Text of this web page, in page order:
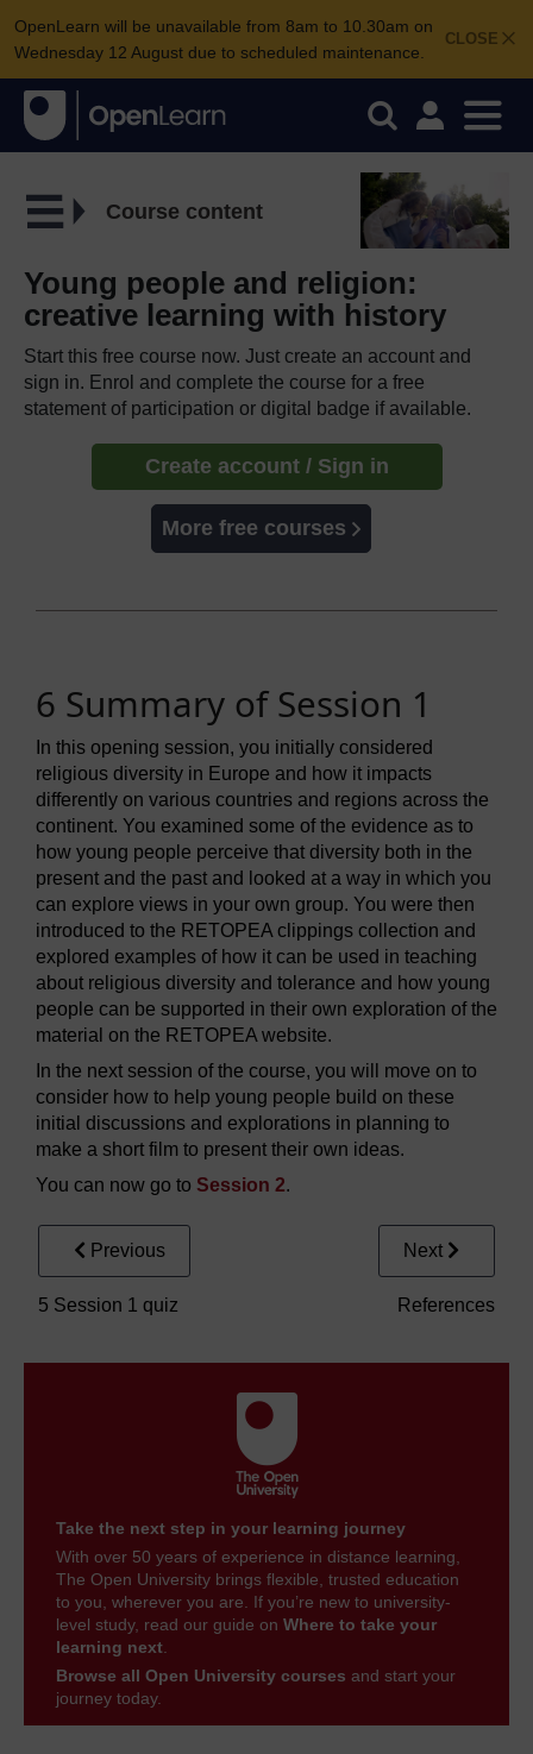
CLOSE
OpenLearn will be unavailable from 8am to 10.30am on
Wednesday 12 August due to scheduled maintenance.
Course content
Young people and religion:
creative learning with history
Start this free course now. Just create an account and
sign in. Enrol and complete the course for a free
statement of participation or digital badge if available.
Create account / Sign in
More free courses
6 Summary of Session 1
In this opening session, you initially considered
religious diversity in Europe and how it impacts
differently on various countries and regions across the
continent. You examined some of the evidence as to
how young people perceive that diversity both in the
present and the past and looked at a way in which you
can explore views in your own group. You were then
introduced to the RETOPEA clippings collection and
explored examples of how it can be used in teaching
about religious diversity and tolerance and how young
people can be supported in their own exploration of the
material on the RETOPEA website.
In the next session of the course, you will move on to
consider how to help young people build on these
initial discussions and explorations in planning to
make a short film to present their own ideas.
You can now go to Session 2.
Previous
5 Session 1 quiz
Next
References
Take the next step in your learning journey
With over 50 years of experience in distance learning,
The Open University brings flexible, trusted education
to you, wherever you are. If you’re new to university-
level study, read our guide on Where to take your
learning next.
Browse all Open University courses and start your
journey today.